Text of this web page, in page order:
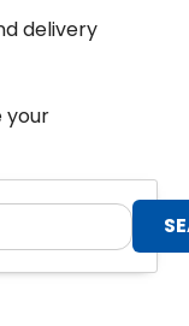
delivery
your